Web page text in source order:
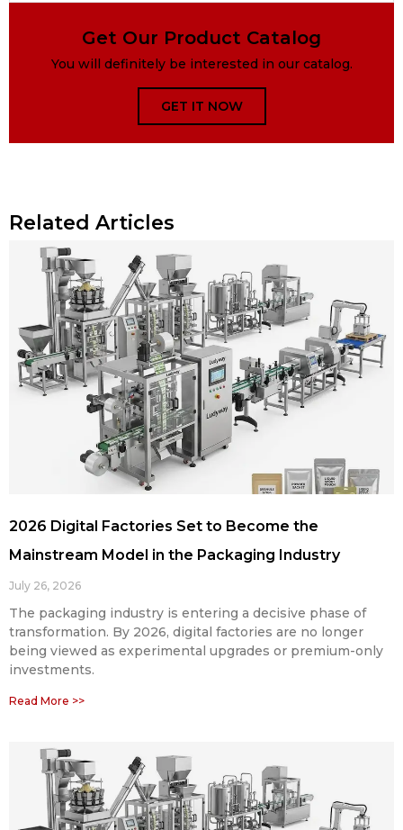
Get Our Product Catalog
You will definitely be interested in our catalog.
GET IT NOW
Related Articles
2026 Digital Factories Set to Become the
Mainstream Model in the Packaging Industry
July 26, 2026
The packaging industry is entering a decisive phase of
transformation. By 2026, digital factories are no longer
being viewed as experimental upgrades or premium-only
investments.
Read More >>